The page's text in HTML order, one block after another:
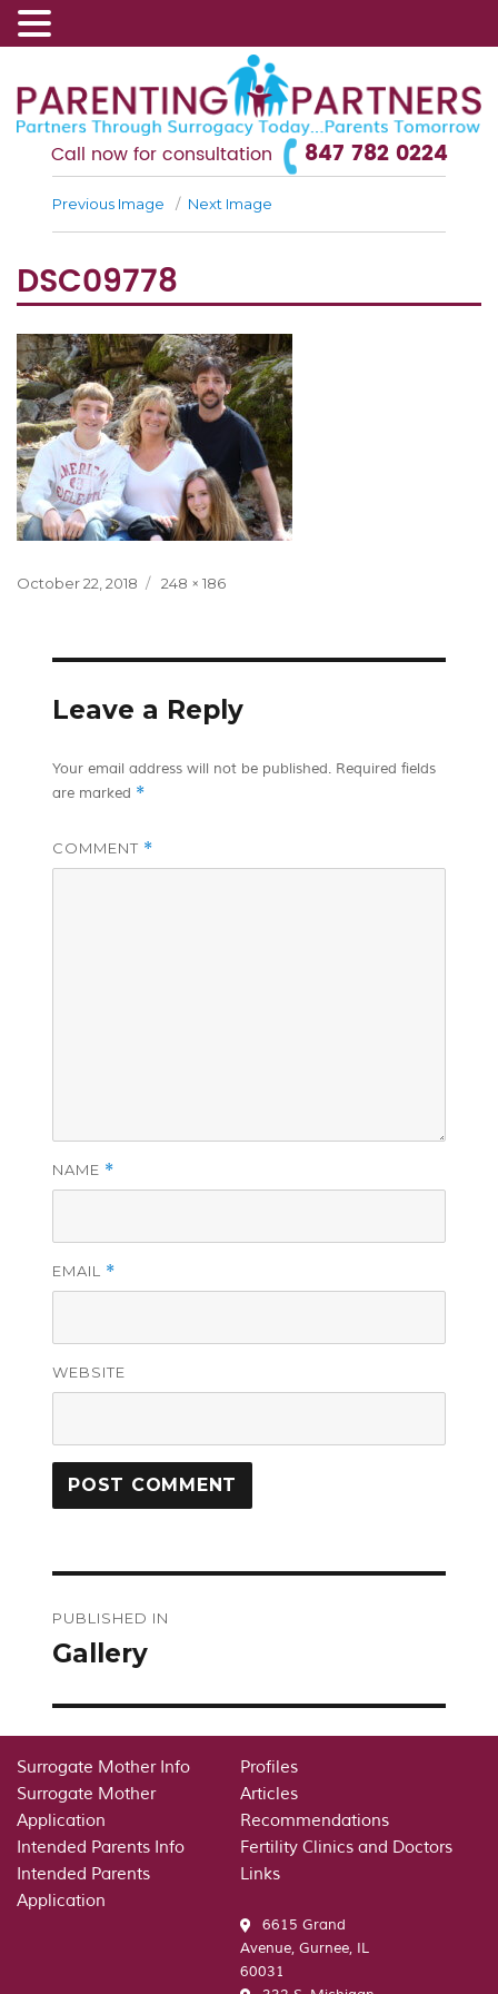
Call now for consultation 847 782 0224
Previous Image Next Image
DSC09778
Posted
October 22, 2018
Full
248 × 186
Leave a Reply
Your email address will not be published. Required fields
are marked *
COMMENT *
NAME *
EMAIL *
WEBSITE
navigation
PUBLISHED IN
Gallery
Surrogate Mother Info
Surrogate Mother
Application
Intended Parents Info
Intended Parents
Application
Profiles
Articles
Recommendations
Fertility Clinics and Doctors
Links
6615 Grand
Avenue, Gurnee, IL
60031